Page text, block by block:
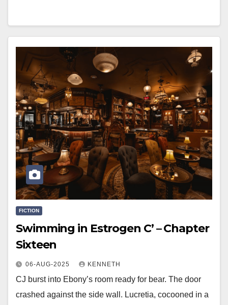
FICTION
Swimming in Estrogen C’ – Chapter
Sixteen
06-AUG-2025 KENNETH
CJ burst into Ebony’s room ready for bear. The door
crashed against the side wall. Lucretia, cocooned in a